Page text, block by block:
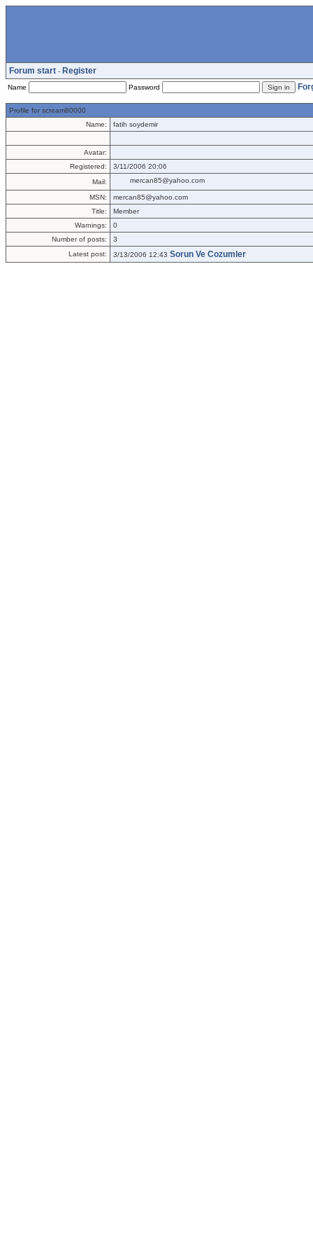
Forum start - Register
Name Password
Profile for scream80000
Name:
fatih soydemir
Avatar:
Registered:
3/11/2006 20:06
Mail:
mercan85@yahoo.com
MSN:
mercan85@yahoo.com
Title:
Member
Warnings:
0
Number of posts:
3
Latest post:
3/13/2006 12:43 Sorun Ve Cozumler